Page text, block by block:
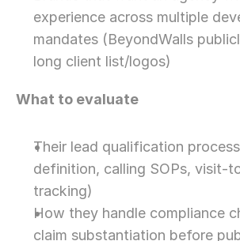
experience across multiple
mandates (BeyondWalls
long client list/logos)
What to evaluate
Their lead qualification
definition, calling SOPs, visit-
tracking)
How they handle compliance
claim substantiation before